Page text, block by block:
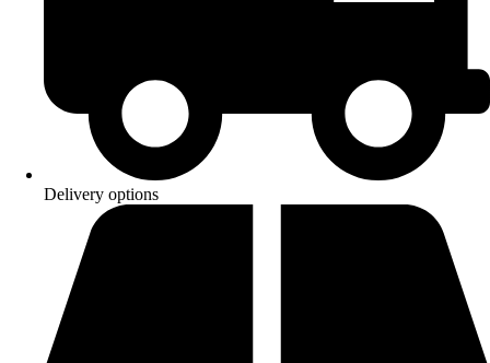
Delivery options